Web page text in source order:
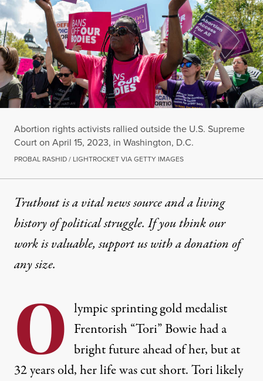
Abortion rights activists rallied outside the U.S. Supreme
Court on April 15, 2023, in Washington, D.C.
PROBAL RASHID / LIGHTROCKET VIA GETTY IMAGES
Truthout is a vital news source and a living
history of political struggle. If you think our
work is valuable,support us with a donationof
any size.
O lympic sprinting gold medalist
Frentorish “Tori” Bowie had a
bright future ahead of her, but at
32 years old, her life was cut short. Tori likely